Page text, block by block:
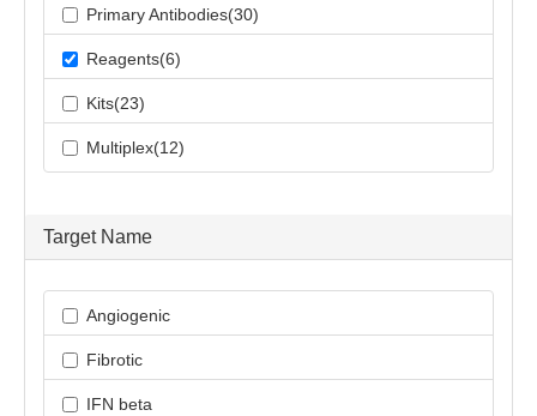
Primary Antibodies(30)
Reagents(6)
Kits(23)
Multiplex(12)
Target Name
Angiogenic
Fibrotic
IFN beta